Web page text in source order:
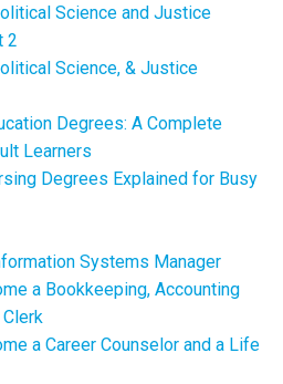
Science and Justice
2
Science, & Justice
Degrees: A Complete
Learners
Degrees Explained for Busy
Systems Manager
a Bookkeeping, Accounting
a Career Counselor and a Life